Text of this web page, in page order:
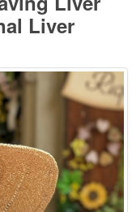
Liver